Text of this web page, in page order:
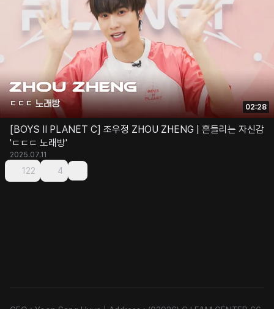
02:28
[BOYS II PLANET C] 조우정 ZHOU ZHENG | 흔들리는 자신감
'ㄷㄷㄷ 노래방'
2025.07.11
122 4